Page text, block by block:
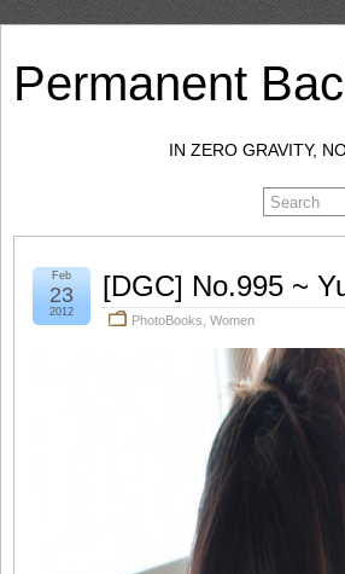
Permanent
IN ZERO GRAVITY,
[DGC] No.995 ~
PhotoBooks Women
Feb
23
2012